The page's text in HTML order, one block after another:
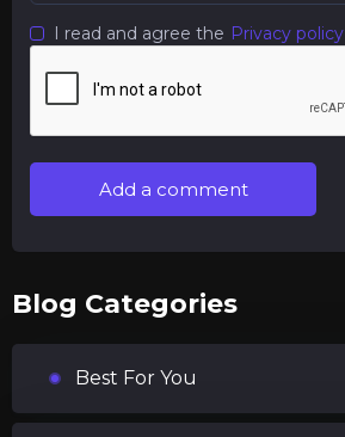
I read and agree the Privacy policy
Add a comment
Blog Categories
Best For You